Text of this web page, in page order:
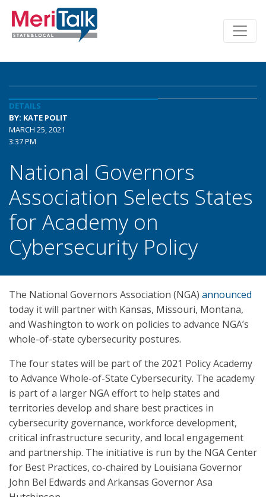
DETAILS
BY: KATE POLIT
MARCH 25, 2021
3:37 PM
National Governors
Association Selects States
for Academy on
Cybersecurity Policy
The National Governors Association (NGA) announced
today it will partner with Kansas, Missouri, Montana,
and Washington to work on policies to advance NGA’s
whole-of-state cybersecurity postures.
The four states will be part of the 2021 Policy Academy
to Advance Whole-of-State Cybersecurity. The academy
is part of a larger NGA effort to help states and
territories develop and share best practices in
cybersecurity governance, workforce development,
critical infrastructure security, and local engagement
and partnership. The initiative is run by the NGA Center
for Best Practices, co-chaired by Louisiana Governor
John Bel Edwards and Arkansas Governor Asa